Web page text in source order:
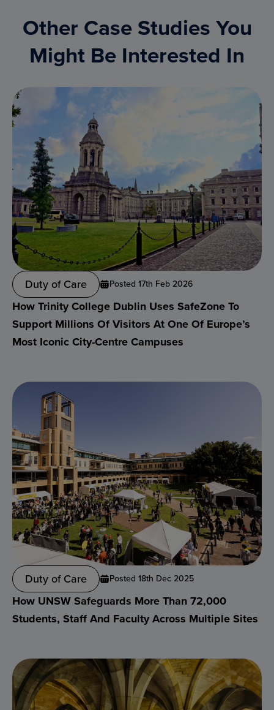
Other Case Studies You
Might Be Interested In
Duty of Care Posted 17th Feb 2026
How Trinity College Dublin Uses SafeZone To
Support Millions Of Visitors At One Of Europe’s
Most Iconic City-Centre Campuses
Duty of Care Posted 18th Dec 2025
How UNSW Safeguards More Than 72,000
Students, Staff And Faculty Across Multiple Sites